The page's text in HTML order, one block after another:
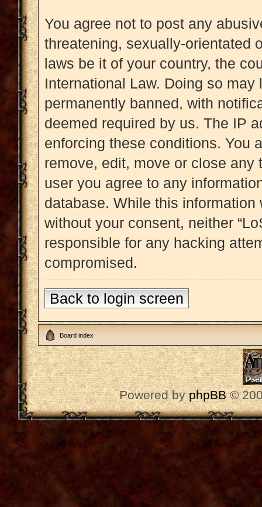
You agree not to post any
threatening, sexually-orientated
laws be it of your country, the
International Law. Doing so
permanently banned, with
deemed required by us. The IP
enforcing these conditions. You
remove, edit, move or close
user you agree to any
database. While this
without your consent, neither
responsible for any hacking
compromised.
Back to login screen
Board index
Powered byphpBB©